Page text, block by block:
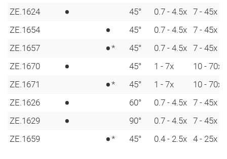
ZE.1624 • 45° 0.7 - 4.5x 7 - 45x
ZE.1654
• 45° 0.7 - 4.5x 7 - 45x
ZE.1657
•* 45° 0.7 - 4.5x 7 - 45x
ZE.1670
• 45° 1 - 7x
10 - 70x
ZE.1671
•* 45° 1 - 7x
10 - 70x
ZE.1626
• 60° 0.7 - 4.5x 7 - 45x
ZE.1629
• 90° 0.7 - 4.5x 7 - 45x
ZE.1659
•* 45° 0.4 - 2.5x 4 - 25x